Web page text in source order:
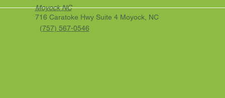
Moyock NC
716 Caratoke Hwy Suite 4 Moyock, NC
(757) 567-0546